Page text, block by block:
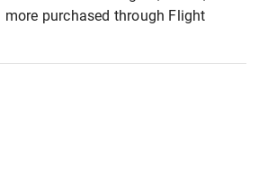
more purchased through Flight